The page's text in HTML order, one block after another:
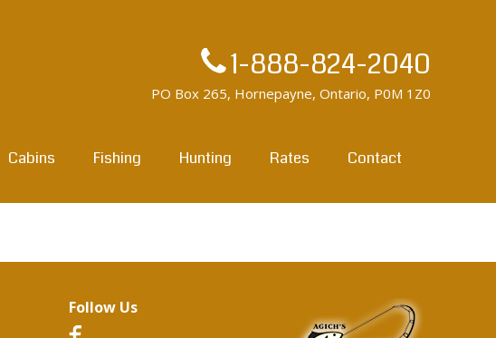
1-888-824-2040
PO Box 265, Hornepayne, Ontario, P0M 1Z0
Cabins Fishing Hunting Rates Contact
Follow Us